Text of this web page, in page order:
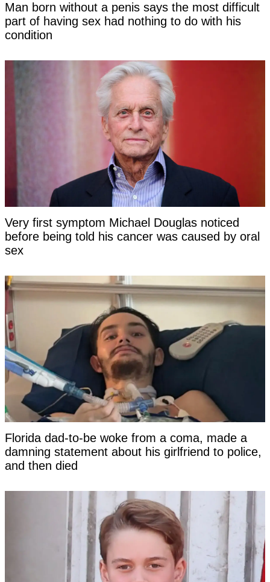
Man born without a penis says the most difficult
part of having sex had nothing to do with his
condition
Very first symptom Michael Douglas noticed
before being told his cancer was caused by oral
sex
Florida dad-to-be woke from a coma, made a
damning statement about his girlfriend to police,
and then died